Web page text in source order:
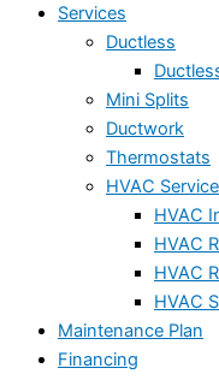
Services
Ductless
Mini Splits
Ductwork
Thermostats
HVAC
HVAC
HVAC
HVAC
HVAC
Maintenance Plan
Financing